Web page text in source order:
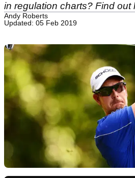
in regulation charts? Find out
Andy Roberts
Updated: 05 Feb 2019